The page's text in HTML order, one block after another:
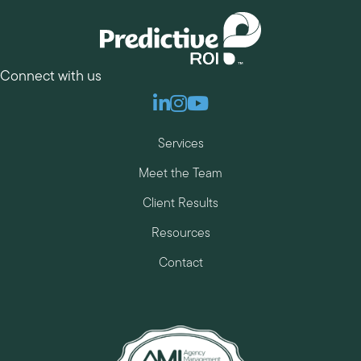
Connect with us
Linkedin
Instagram
Youtube
Services
Meet the Team
Client Results
Resources
Contact